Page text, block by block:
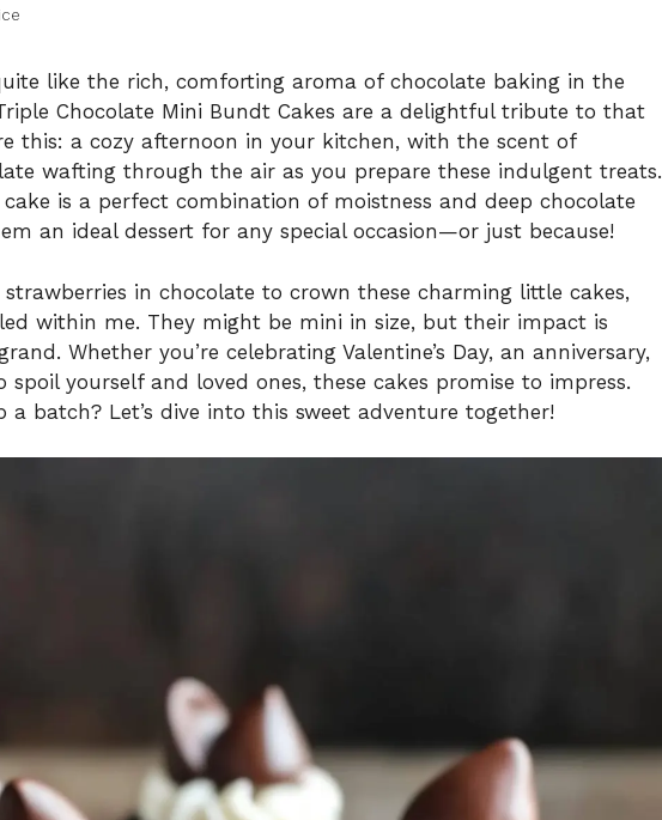
like the rich, comforting aroma of chocolate baking in the
Chocolate Mini Bundt Cakes are a delightful tribute to that
this: a cozy afternoon in your kitchen, with the scent of
wafting through the air as you prepare these indulgent treats.
is a perfect combination of moistness and deep chocolate
an ideal dessert for any special occasion—or just because!
in chocolate to crown these charming little cakes,
within me. They might be mini in size, but their impact is
Whether you’re celebrating Valentine’s Day, an anniversary,
yourself and loved ones, these cakes promise to impress.
a batch? Let’s dive into this sweet adventure together!